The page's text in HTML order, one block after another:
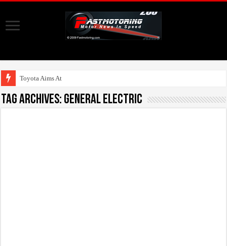
Toyota Aims At Early 2
Tag Archives: General Electric